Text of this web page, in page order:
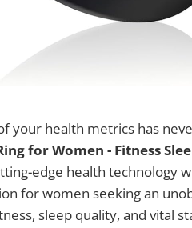
your health metrics has
for Women - Fitness
edge health technology
for women seeking an
sleep quality, and vital